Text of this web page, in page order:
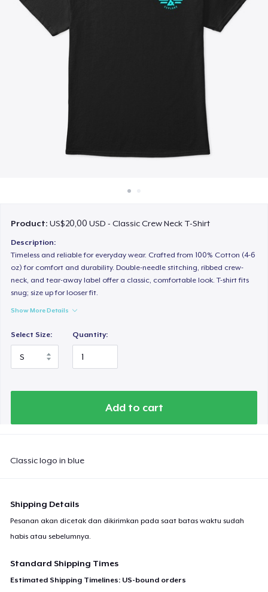
Product:US$20,00 USD - Classic Crew Neck T-Shirt
Description:
Timeless and reliable for everyday wear. Crafted from 100% Cotton (4-6
oz) for comfort and durability. Double-needle stitching, ribbed crew-
neck, and tear-away label offer a classic, comfortable look. T-shirt fits
snug; size up for looser fit.
Show More Details
Select Size: Quantity:
Add to cart
Classic logo in blue
Shipping Details
Pesanan akan dicetak dan dikirimkan pada saat batas waktu sudah
habis atau sebelumnya.
Standard Shipping Times
Estimated Shipping Timelines: US-bound orders